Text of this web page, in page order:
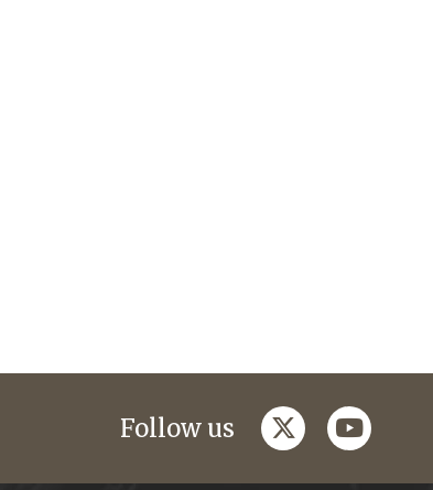
Follow us twitteryoutube